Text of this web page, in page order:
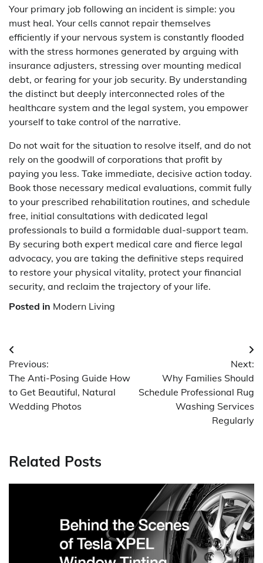
Your primary job following an incident is simple: you
must heal. Your cells cannot repair themselves
efficiently if your nervous system is constantly flooded
with the stress hormones generated by arguing with
insurance adjusters, stressing over mounting medical
debt, or fearing for your job security. By understanding
the distinct but deeply interconnected roles of the
healthcare system and the legal system, you empower
yourself to take control of the narrative.
Do not wait for the situation to resolve itself, and do not
rely on the goodwill of corporations that profit by
paying you less. Take immediate, decisive action today.
Book those necessary medical evaluations, commit fully
to your prescribed rehabilitation routines, and schedule
free, initial consultations with dedicated legal
professionals to build a formidable dual-support team.
By securing both expert medical care and fierce legal
advocacy, you are taking the definitive steps required
to restore your physical vitality, protect your financial
security, and reclaim the trajectory of your life.
Posted in Modern Living
Post
navigation
Previous:
The Anti-Posing Guide How
to Get Beautiful, Natural
Wedding Photos
Next:
Why Families Should
Schedule Professional Rug
Washing Services
Regularly
Related Posts